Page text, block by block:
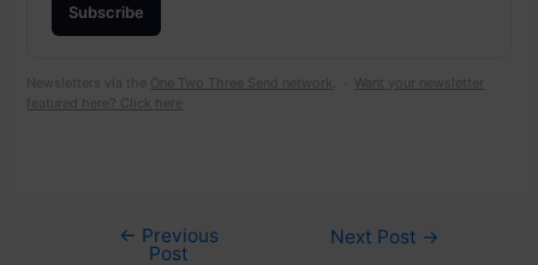
Subscribe
Newsletters via the One Two Three Send network. · Want your newsletter
featured here? Click here
← Previous
Post
Next Post →